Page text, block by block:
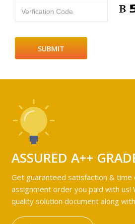
Verfication Code
ASSURED A++
Get guaranteed satisfaction & time
assignment order you paid with us!
quality solution document along